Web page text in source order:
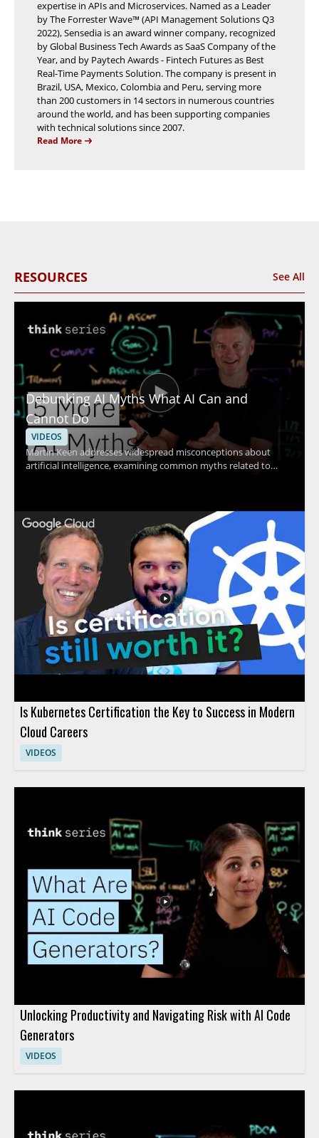
expertise in APIs and Microservices. Named as a Leader
by The Forrester Wave™ (API Management Solutions Q3
2022), Sensedia is an award winner company, recognized
by Global Business Tech Awards as SaaS Company of the
Year, and by Paytech Awards - Fintech Futures as Best
Real-Time Payments Solution. The company is present in
Brazil, USA, Mexico, Colombia and Peru, serving more
than 200 customers in 14 sectors in numerous countries
around the world, and has been supporting companies
with technical solutions since 2007.
Read More
RESOURCES See All
Debunking AI Myths What AI Can and
Cannot Do
VIDEOS
Martin Keen addresses widespread misconceptions about
artificial intelligence, examining common myths related to
avoid common pitfalls and set realistic expectations for AI
adoption. Technology leaders, data enthusiasts, business
decision-makers, and anyone interested in AI's real impact will
find value in separating hype from reality through evidence-
based insights. Key takeaways include: clarifying common AI
myths, understanding the true capabilities and limits of
modern AI, and gaining tools for making informed decisions
about AI investment.
Is Kubernetes Certification the Key to Success in Modern
Cloud Careers
VIDEOS
Unlocking Productivity and Navigating Risk with AI Code
Generators
VIDEOS